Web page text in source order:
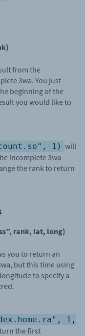
from the
3wa. You just
beginning of the
you would like to
1) will
incomplete 3wa
the rank to return
rank, lat, long)
you to return an
but this time using
to specify a
1,
the first